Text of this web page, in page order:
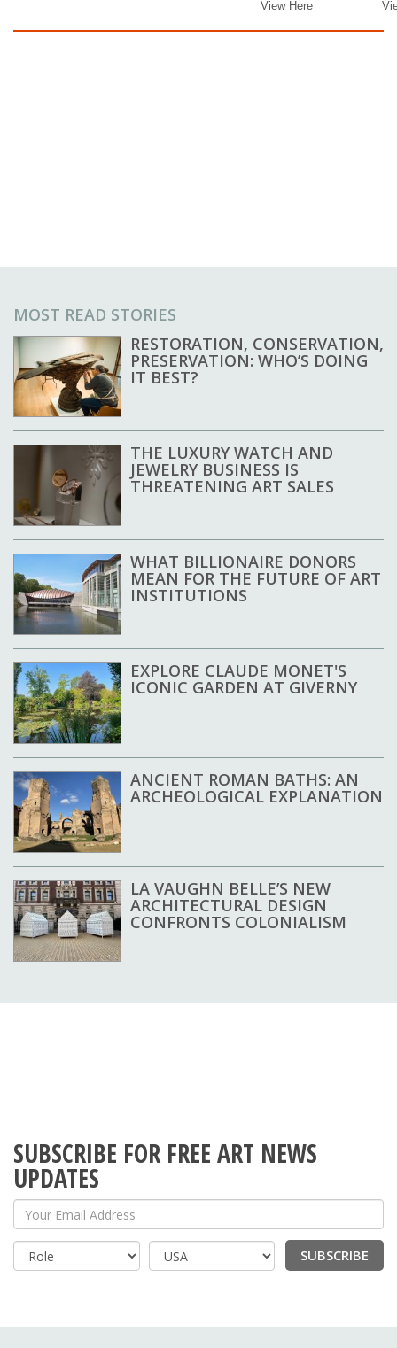
MOST READ STORIES
RESTORATION, CONSERVATION,
PRESERVATION: WHO’S DOING
IT BEST?
THE LUXURY WATCH AND
JEWELRY BUSINESS IS
THREATENING ART SALES
WHAT BILLIONAIRE DONORS
MEAN FOR THE FUTURE OF ART
INSTITUTIONS
EXPLORE CLAUDE MONET'S
ICONIC GARDEN AT GIVERNY
ANCIENT ROMAN BATHS: AN
ARCHEOLOGICAL EXPLANATION
LA VAUGHN BELLE’S NEW
ARCHITECTURAL DESIGN
CONFRONTS COLONIALISM
SUBSCRIBE FOR FREE ART NEWS
UPDATES
Your Email Address
Country
SUBSCRIBE